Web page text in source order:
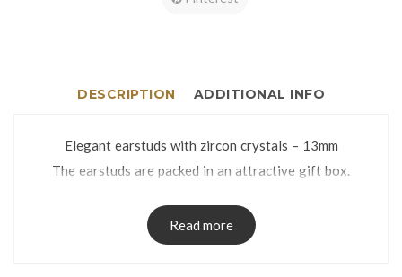
DESCRIPTION ADDITIONAL INFO
Elegant earstuds with zircon crystals – 13mm
The earstuds are packed in an attractive gift box.
Read more